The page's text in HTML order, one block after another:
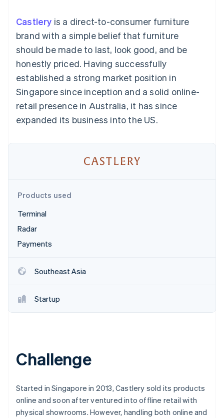
methods
Access to
125+
Terminal
payments
Authorization
Acceptance
optimisations
Link
Accelerated
Financial
Accounting
Stripe Sigma
Custom
Data Pipeline
Data sync
More
See what's ahead
Radar
Atlas
Climate
Carbon removal
Stripe Sessions 2026
See how Stripe is building the economic
Watch now
By industry
AI companies
Creator economy
Gaming
Hospitality, travel and
leisure
Media and
Non-profits
Public sector
Retail
backed cards
Provision and manage
services with agents
Resources
App integrations
Developers blog
Sessions annual
conference
Careers
Newsroom
Stripe Press
Contact
Contact sales
Become a partner
Castlery is a direct-to-consumer furniture
brand with a simple belief that furniture
should be made to last, look good, and be
honestly priced. Having successfully
established a strong market position in
Singapore since inception and a solid online-
retail presence in Australia, it has since
expanded its business into the US.
Products used
Terminal
Radar
Payments
Southeast Asia
Startup
Challenge
Started in Singapore in 2013, Castlery sold its products
online and soon after ventured into offline retail with
physical showrooms. However, handling both online and